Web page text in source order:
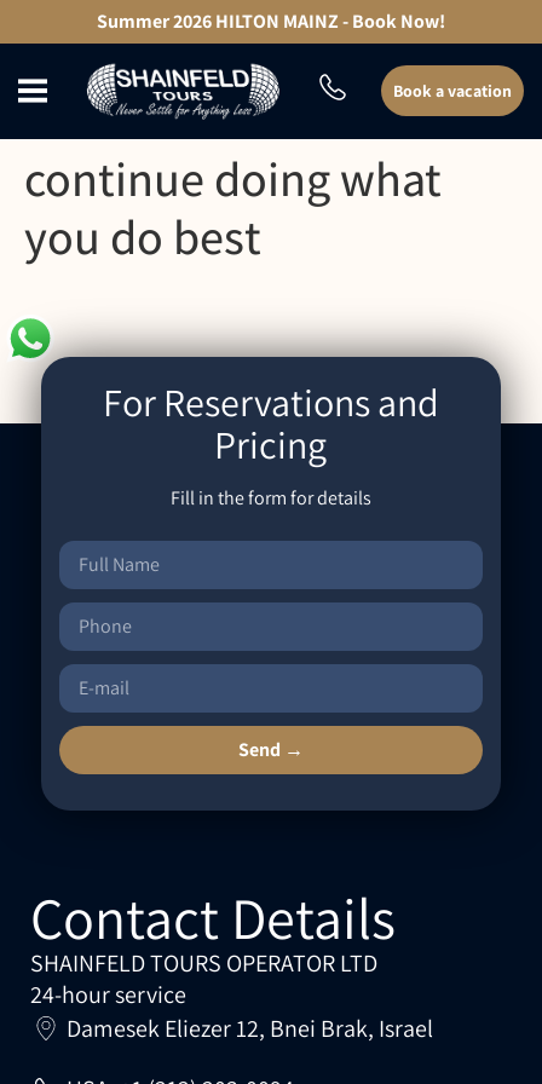
Summer 2026 HILTON MAINZ - Book Now!
Book a vacation
continue doing what
you do best
For Reservations and
Pricing
Fill in the form for details
Send →
Contact Details
SHAINFELD TOURS OPERATOR LTD
24-hour service
Damesek Eliezer 12, Bnei Brak, Israel